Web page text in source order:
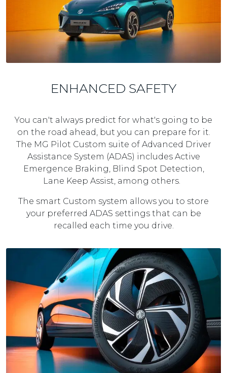
ENHANCED SAFETY
You can't always predict for what's going to be
on the road ahead, but you can prepare for it.
The MG Pilot Custom suite of Advanced Driver
Assistance System (ADAS) includes Active
Emergence Braking, Blind Spot Detection,
Lane Keep Assist, among others.
The smart Custom system allows you to store
your preferred ADAS settings that can be
recalled each time you drive.